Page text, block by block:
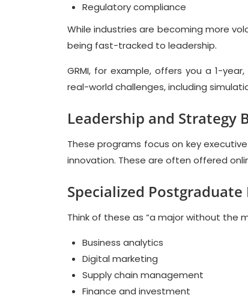
Regulatory compliance
While industries are becoming more
being fast-tracked to leadership.
GRMI, for example, offers you a 1-
real-world challenges, including
Leadership and Strategy
These programs focus on key
innovation. These are often offered
Specialized
Think of these as “a major without the
Business analytics
Digital marketing
Supply chain management
Finance and investment